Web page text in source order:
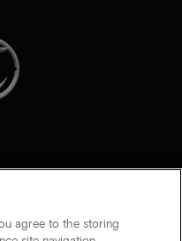
agree to the storing